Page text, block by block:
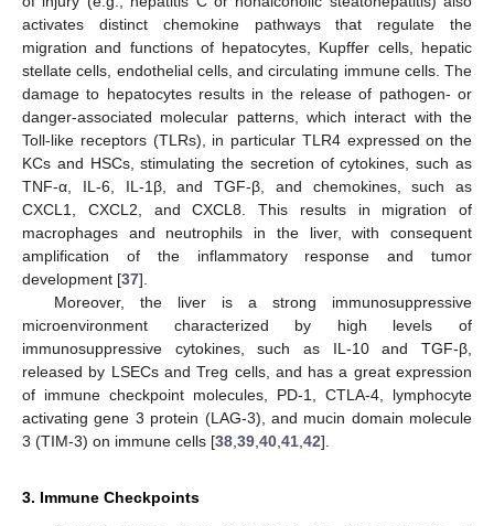
activates distinct chemokine pathways that regulate the
migration and functions of hepatocytes, Kupffer cells, hepatic
stellate cells, endothelial cells, and circulating immune cells. The
damage to hepatocytes results in the release of pathogen- or
danger-associated molecular patterns, which interact with the
Toll-like receptors (TLRs), in particular TLR4 expressed on the
KCs and HSCs, stimulating the secretion of cytokines, such as
TNF-α, IL-6, IL-1β, and TGF-β, and chemokines, such as
CXCL1, CXCL2, and CXCL8. This results in migration of
macrophages and neutrophils in the liver, with consequent
amplification of the inflammatory response and tumor
development [37].
Moreover, the liver is a strong immunosuppressive
microenvironment characterized by high levels of
immunosuppressive cytokines, such as IL-10 and TGF-β,
released by LSECs and Treg cells, and has a great expression
of immune checkpoint molecules, PD-1, CTLA-4, lymphocyte
activating gene 3 protein (LAG-3), and mucin domain molecule
3 (TIM-3) on immune cells [38 39 40 41 42].
3. Immune Checkpoints